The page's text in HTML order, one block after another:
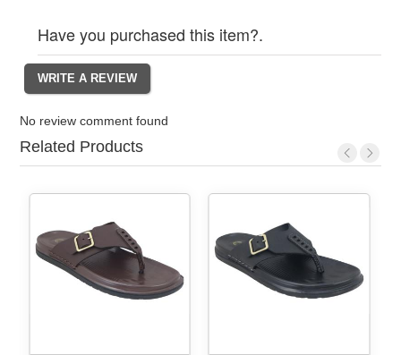
Have you purchased this item?.
No review comment found
Related Products